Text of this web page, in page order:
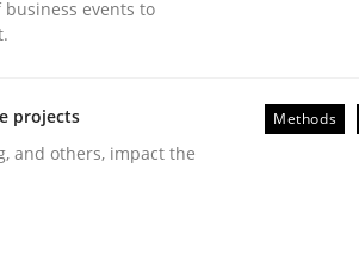
events to
projects
and others, impact the
Methods